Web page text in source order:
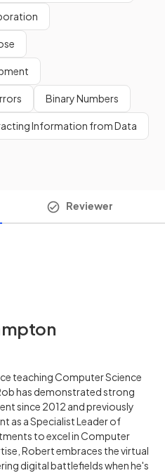
Binary Numbers
Information from Data
Reviewer
teaching Computer Science
has demonstrated strong
since 2012 and previously
as a Specialist Leader of
to excel in Computer
Robert embraces the virtual
digital battlefields when he's